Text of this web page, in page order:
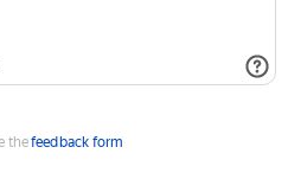
thefeedback form